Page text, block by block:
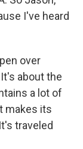
I've heard
over
about the
a lot of
makes its
traveled